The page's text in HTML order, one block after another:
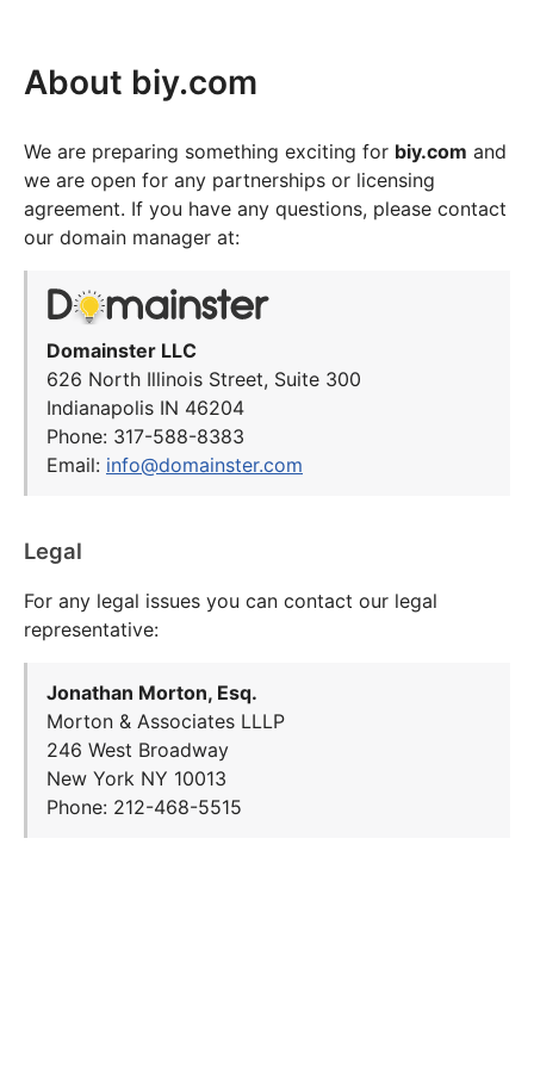
About biy.com
We are preparing something exciting for biy.com and
we are open for any partnerships or licensing
agreement. If you have any questions, please contact
our domain manager at:
Domainster LLC
626 North Illinois Street, Suite 300
Indianapolis IN 46204
Phone: 317-588-8383
Email: info@domainster.com
Legal
For any legal issues you can contact our legal
representative:
Jonathan Morton, Esq.
Morton & Associates LLLP
246 West Broadway
New York NY 10013
Phone: 212-468-5515